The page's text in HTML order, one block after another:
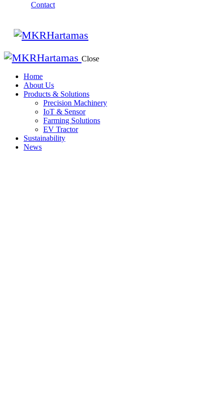
Contact
Close
Home
About Us
Products & Solutions
Precision Machinery
IoT & Sensor
Farming Solutions
EV Tractor
Sustainability
News